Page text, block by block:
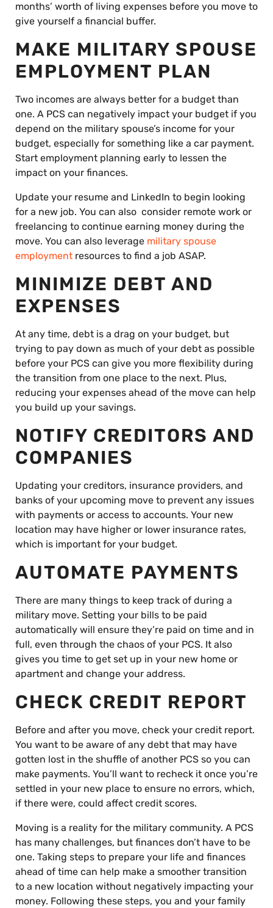
months’ worth of living expenses before you move to
give yourself a financial buffer.
MAKE MILITARY SPOUSE
EMPLOYMENT PLAN
Two incomes are always better for a budget than
one. A PCS can negatively impact your budget if you
depend on the military spouse’s income for your
budget, especially for something like a car payment.
Start employment planning early to lessen the
impact on your finances.
Update your resume and LinkedIn to begin looking
for a new job. You can also consider remote work or
freelancing to continue earning money during the
move. You can also leverage military spouse
employment resources to find a job ASAP.
MINIMIZE DEBT AND
EXPENSES
At any time, debt is a drag on your budget, but
trying to pay down as much of your debt as possible
before your PCS can give you more flexibility during
the transition from one place to the next. Plus,
reducing your expenses ahead of the move can help
you build up your savings.
NOTIFY CREDITORS AND
COMPANIES
Updating your creditors, insurance providers, and
banks of your upcoming move to prevent any issues
with payments or access to accounts. Your new
location may have higher or lower insurance rates,
which is important for your budget.
AUTOMATE PAYMENTS
There are many things to keep track of during a
military move. Setting your bills to be paid
automatically will ensure they’re paid on time and in
full, even through the chaos of your PCS. It also
gives you time to get set up in your new home or
apartment and change your address.
CHECK CREDIT REPORT
Before and after you move, check your credit report.
You want to be aware of any debt that may have
gotten lost in the shuffle of another PCS so you can
make payments. You’ll want to recheck it once you’re
settled in your new place to ensure no errors, which,
if there were, could affect credit scores.
Moving is a reality for the military community. A PCS
has many challenges, but finances don’t have to be
one. Taking steps to prepare your life and finances
ahead of time can help make a smoother transition
to a new location without negatively impacting your
money. Following these steps, you and your family